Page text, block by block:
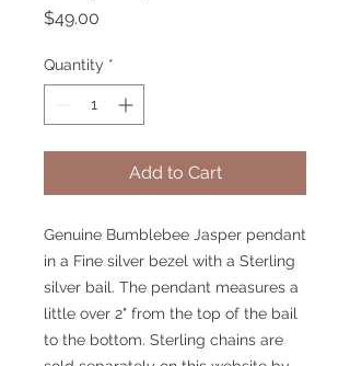
$49.00
Quantity *
Add to Cart
Genuine Bumblebee Jasper pendant
in a Fine silver bezel with a Sterling
silver bail. The pendant measures a
little over 2" from the top of the bail
to the bottom. Sterling chains are